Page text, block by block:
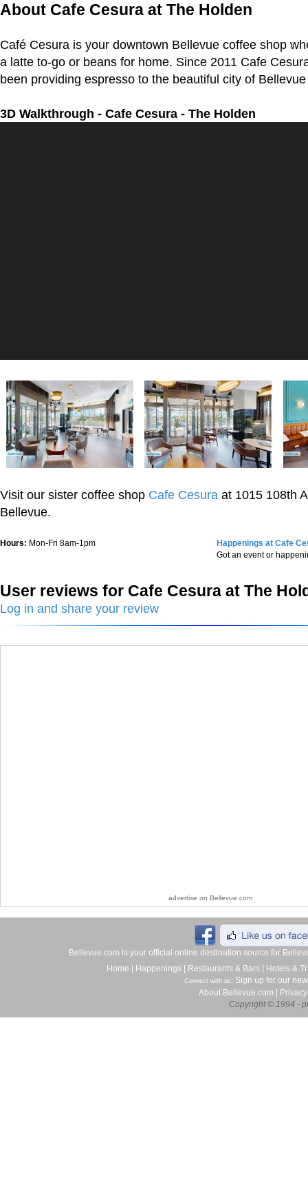
About Cafe Cesura at The Holden
Café Cesura is your downtown Bellevue coffee shop
a latte to-go or beans for home. Since 2011 Cafe
been providing espresso to the beautiful city of
3D Walkthrough - Cafe Cesura - The Holden
Visit our sister coffee shop Cafe Cesura at 1015 108th
Bellevue.
Hours: Mon-Fri 8am-1pm
Happenings at Cafe
Got an event or
User reviews for Cafe Cesura at The
Log in and share your review
advertise on Bellevue.com
Bellevue.com is your official online destination source for
Home
Happenings Restaurants & Bars Hotels &
Connect with us: Sign up for our
About Bellevue.com
Privacy
Copyright © 1994 -